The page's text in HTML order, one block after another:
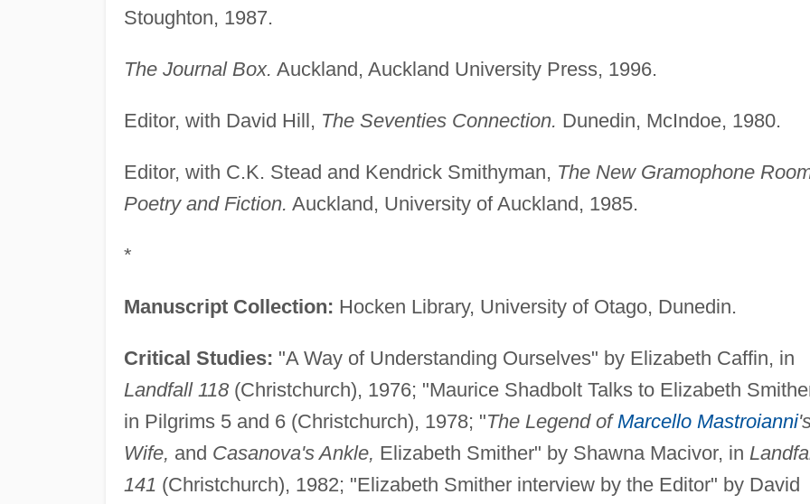
Stoughton, 1987.
The Journal Box. Auckland, Auckland University Press, 1996.
Editor, with David Hill, The Seventies Connection. Dunedin, McIndoe, 1980.
Editor, with C.K. Stead and Kendrick Smithyman, The New Gramophone
Poetry and Fiction. Auckland, University of Auckland, 1985.
*
Manuscript Collection: Hocken Library, University of Otago, Dunedin.
Critical Studies: "A Way of Understanding Ourselves" by Elizabeth Caffin, in
Landfall 118(Christchurch), 1976; "Maurice Shadbolt Talks to Elizabeth
in Pilgrims 5 and 6 (Christchurch), 1978; "The Legend ofMarcello Mastroianni
Wife, and Casanova's Ankle, Elizabeth Smither" by Shawna Macivor, in
141 (Christchurch), 1982; "Elizabeth Smither interview by the Editor" by David